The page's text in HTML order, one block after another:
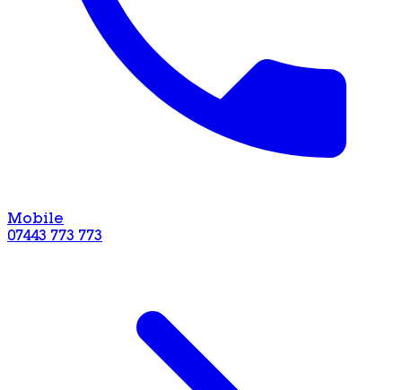
Mobile
07443 773 773